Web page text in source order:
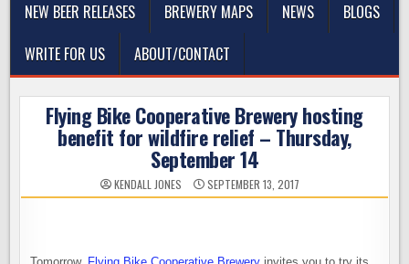
NEW BEER RELEASES
BREWERY MAPS NEWS
BLOGS
WRITE FOR US
ABOUT/CONTACT
Flying Bike Cooperative Brewery hosting
benefit for wildfire relief – Thursday,
September 14
KENDALL JONES SEPTEMBER 13, 2017